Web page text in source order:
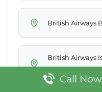
British Airways
British Airways
Pakistan
Call